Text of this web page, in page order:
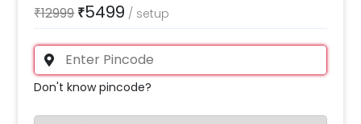
₹12999₹5499 / setup
Don't know pincode?